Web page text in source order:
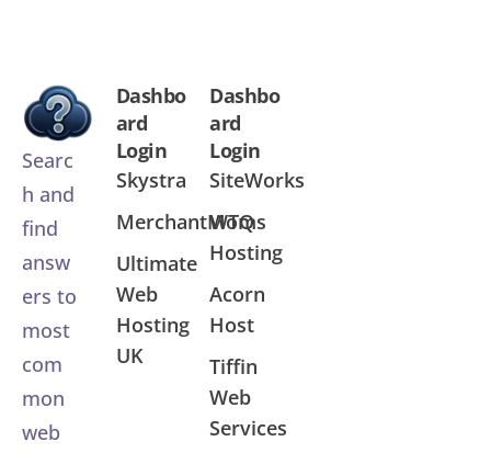
Searc
h and
find
answ
ers to
most
com
mon
web
Dashbo
ard
Login
Skystra
MerchantMoms
Ultimate
Web
Hosting
UK
Dashbo
ard
Login
SiteWorks
WTQ
Hosting
Acorn
Host
Tiffin
Web
Services